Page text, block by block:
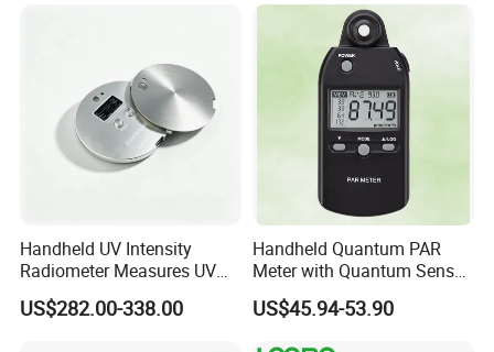
Handheld UV Intensity
Radiometer Measures UV
Light Intensity/Energy for
Light-Curing Processes
US$282.00-338.00
Handheld Quantum PAR
Meter with Quantum Sensor
for Greenhouse and Indoor
Plant
US$45.94-53.90